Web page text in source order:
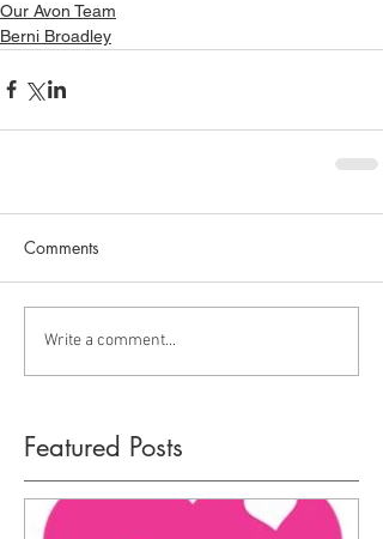
Our Avon Team
Berni Broadley
Comments
Write a comment...
Featured Posts